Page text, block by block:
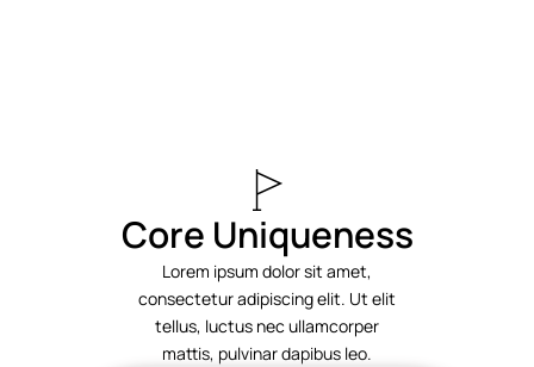
Core Uniqueness
Lorem ipsum dolor sit amet,
consectetur adipiscing elit. Ut elit
tellus, luctus nec ullamcorper
mattis, pulvinar dapibus leo.